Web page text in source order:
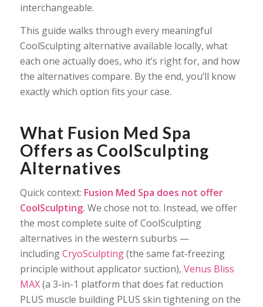
interchangeable.
This guide walks through every meaningful
CoolSculpting alternative available locally, what
each one actually does, who it’s right for, and how
the alternatives compare. By the end, you’ll know
exactly which option fits your case.
What Fusion Med Spa
Offers as CoolSculpting
Alternatives
Quick context: Fusion Med Spa does not offer
CoolSculpting. We chose not to. Instead, we offer
the most complete suite of CoolSculpting
alternatives in the western suburbs —
includingCryoSculpting(the same fat-freezing
principle without applicator suction), Venus Bliss
MAX(a 3-in-1 platform that does fat reduction
PLUS muscle building PLUS skin tightening on the